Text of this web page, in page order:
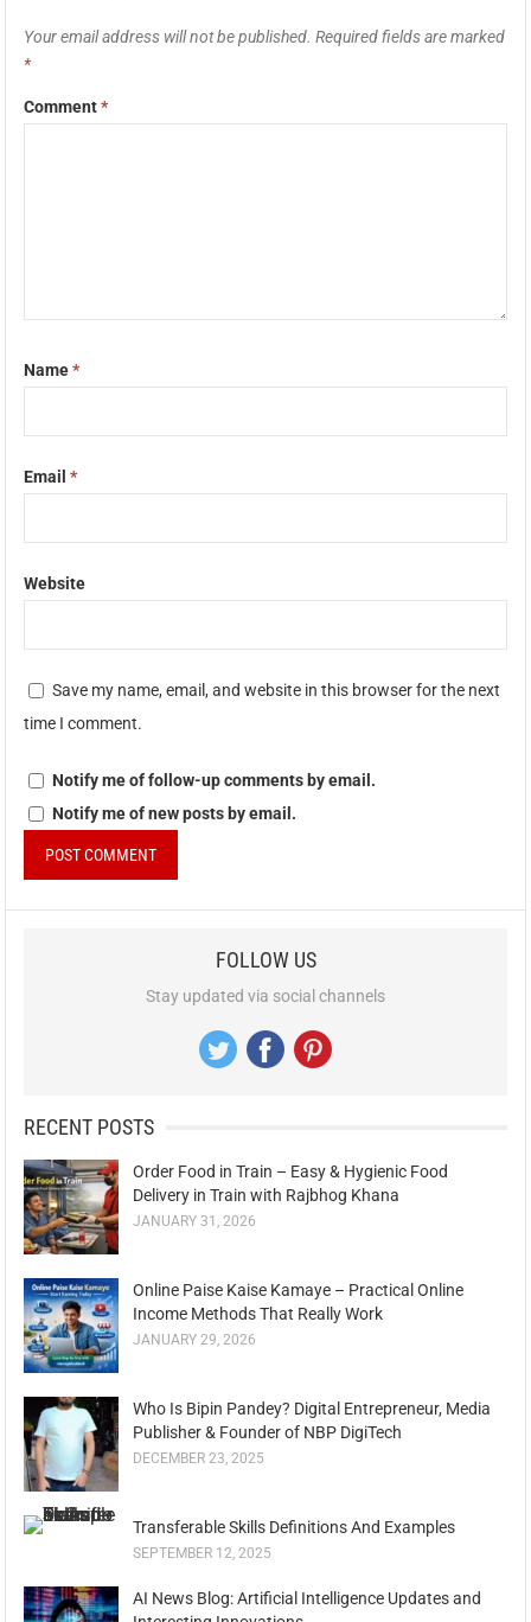
Your email address will not be published. Required fields are marked
*
Comment*
Name*
Email*
Website
Save my name, email, and website in this browser for the next
time I comment.
Notify me of follow-up comments by email.
Notify me of new posts by email.
FOLLOW US
Stay updated via social channels
RECENT POSTS
Order Food in Train – Easy & Hygienic Food
Delivery in Train with Rajbhog Khana
JANUARY 31, 2026
Online Paise Kaise Kamaye – Practical Online
Income Methods That Really Work
JANUARY 29, 2026
Who Is Bipin Pandey? Digital Entrepreneur, Media
Publisher & Founder of NBP DigiTech
DECEMBER 23, 2025
Transferable Skills Definitions And Examples
SEPTEMBER 12, 2025
AI News Blog: Artificial Intelligence Updates and